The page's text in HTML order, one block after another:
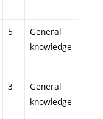
5
General
knowledge
3
General
knowledge